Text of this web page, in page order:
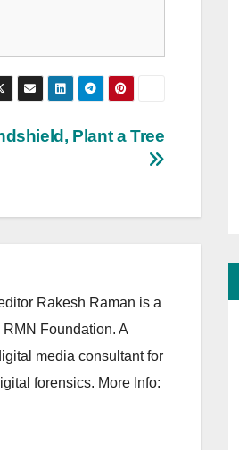
Plant a Tree
Rakesh Raman is a
Foundation. A
media consultant for
forensics. More Info: